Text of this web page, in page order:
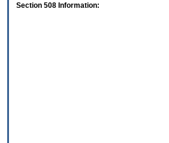
Section 508 Information: